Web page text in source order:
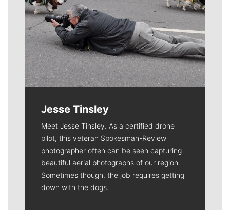
Jesse Tinsley
Meet Jesse Tinsley. As a certified drone
pilot, this veteran Spokesman-Review
photographer often can be seen capturing
beautiful aerial photographs of our region.
Sometimes though, the job requires getting
down with the dogs.